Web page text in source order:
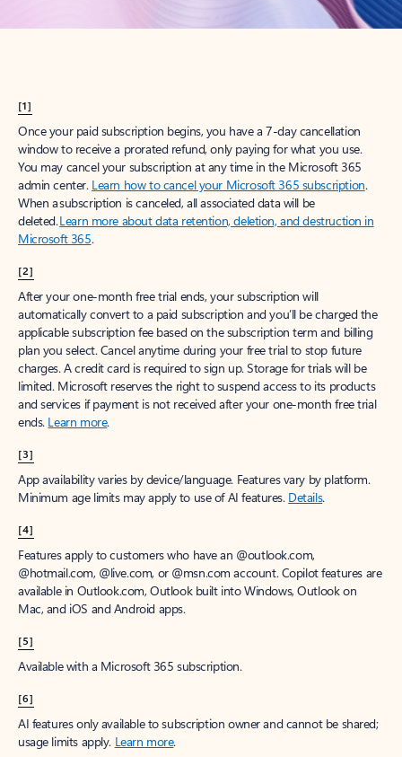
[1]
Once your paid subscription begins, you have a 7-day cancellation
window to receive a prorated refund, only paying for what you use.
You may cancel your subscription at any time in the Microsoft 365
admin center. Learn how to cancel your Microsoft 365 subscription.
When a subscription is canceled, all associated data will be
deleted.Learn more about data retention, deletion, and destruction in
Microsoft 365.
[2]
After your one-month free trial ends, your subscription will
automatically convert to a paid subscription and you’ll be charged the
applicable subscription fee based on the subscription term and billing
plan you select. Cancel anytime during your free trial to stop future
charges. A credit card is required to sign up. Storage for trials will be
limited. Microsoft reserves the right to suspend access to its products
and services if payment is not received after your one-month free trial
ends. Learn more.
[3]
App availability varies by device/language. Features vary by platform.
Minimum age limits may apply to use of AI features. Details.
[4]
Features apply to customers who have an @outlook.com,
@hotmail.com, @live.com, or @msn.com account. Copilot features are
available in Outlook.com, Outlook built into Windows, Outlook on
Mac, and iOS and Android apps.
[5]
Available with a Microsoft 365 subscription.
[6]
AI features only available to subscription owner and cannot be shared;
usage limits apply. Learn more.